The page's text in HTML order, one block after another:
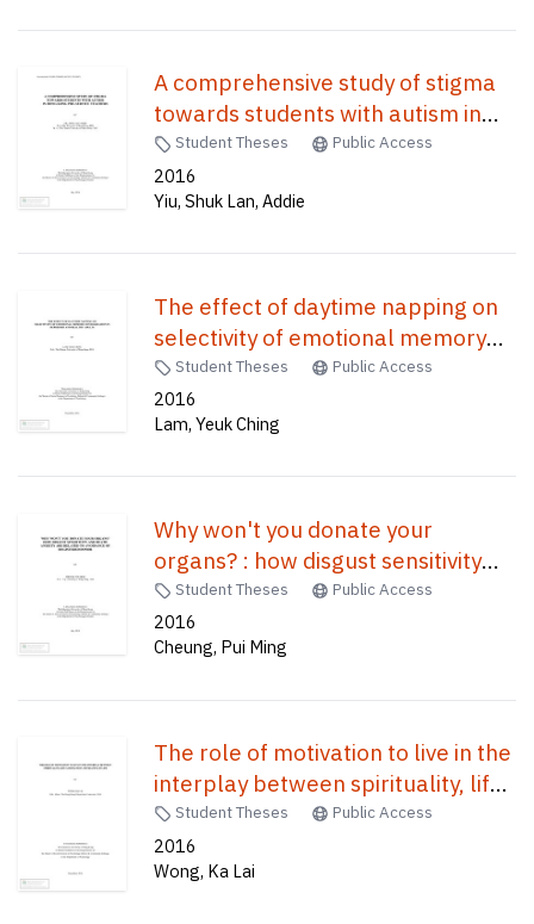
A comprehensive study of stigma
towards students with autism in
Hong Kong pre-service teachers /
Student Theses Public Access
2016
Yiu, Shuk Lan, Addie
The effect of daytime napping on
selectivity of emotional memory
consolidation in depressed and
healthy adults /
Student Theses Public Access
2016
Lam, Yeuk Ching
Why won't you donate your
organs? : how disgust sensitivity
and death anxiety are related to
avoidance of registered donor /
Student Theses Public Access
2016
Cheung, Pui Ming
The role of motivation to live in the
interplay between spirituality, life
satisfaction and meaning in life /
Student Theses Public Access
2016
Wong, Ka Lai